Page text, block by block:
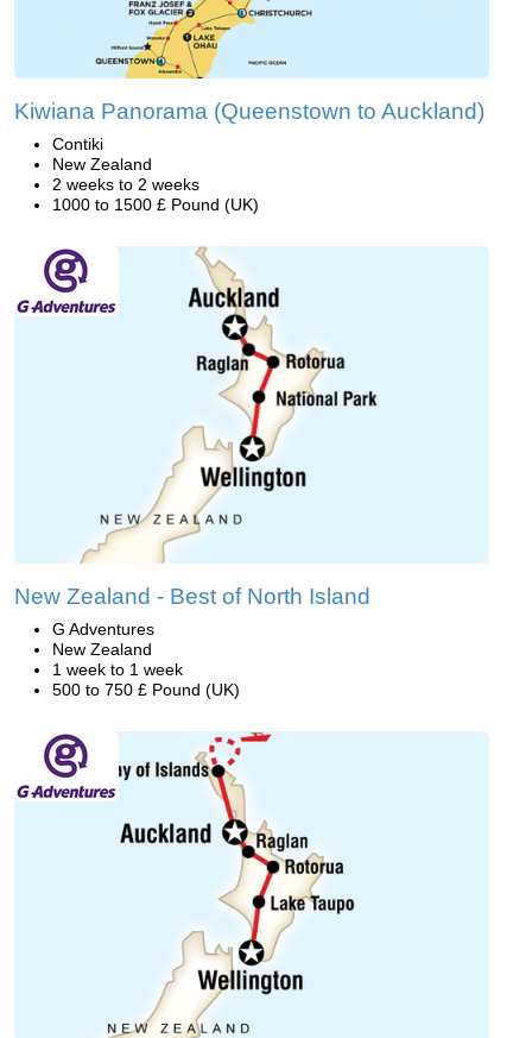
Kiwiana Panorama (Queenstown to Auckland)
Contiki
New Zealand
2 weeks to 2 weeks
1000 to 1500 £ Pound (UK)
New Zealand - Best of North Island
G Adventures
New Zealand
1 week to 1 week
500 to 750 £ Pound (UK)